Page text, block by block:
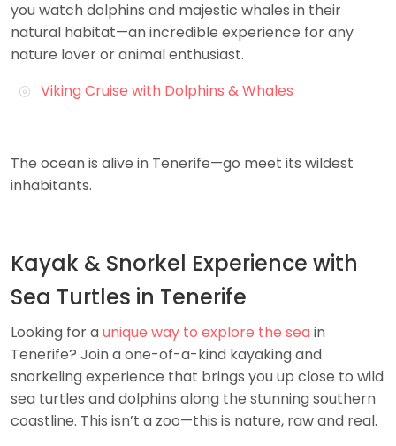
you watch dolphins and majestic whales in their
natural habitat—an incredible experience for any
nature lover or animal enthusiast.
Viking Cruise with Dolphins & Whales
The ocean is alive in Tenerife—go meet its wildest
inhabitants.
Kayak & Snorkel Experience with
Sea Turtles in Tenerife
Looking for aunique way to explore the sea in
Tenerife? Join a one-of-a-kind kayaking and
snorkeling experience that brings you up close to wild
sea turtles and dolphins along the stunning southern
coastline. This isn’t a zoo—this is nature, raw and real.